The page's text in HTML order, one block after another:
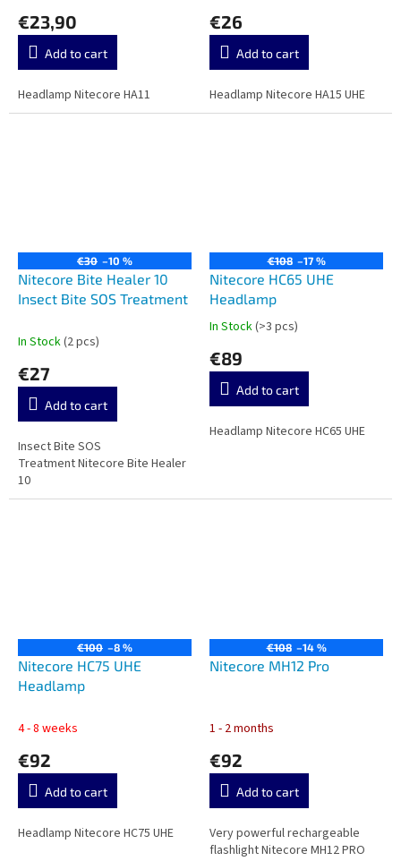
€23,90
Add to cart
Headlamp Nitecore HA11
€26
Add to cart
Headlamp Nitecore HA15 UHE
€30 –10 %
Nitecore Bite Healer 10
Insect Bite SOS Treatment
In Stock(2 pcs)
€27
Add to cart
Insect Bite SOS
Treatment Nitecore Bite Healer
10
€108 –17 %
Nitecore HC65 UHE
Headlamp
The
product
rating
out
In Stock(>3 pcs)
€89
Add to cart
Headlamp Nitecore HC65 UHE
€100 –8 %
Nitecore HC75 UHE
Headlamp
4 - 8 weeks
€92
Add to cart
Headlamp Nitecore HC75 UHE
€108 –14 %
Nitecore MH12 Pro
1 - 2 months
€92
Add to cart
Very powerful rechargeable
flashlight Nitecore MH12 PRO